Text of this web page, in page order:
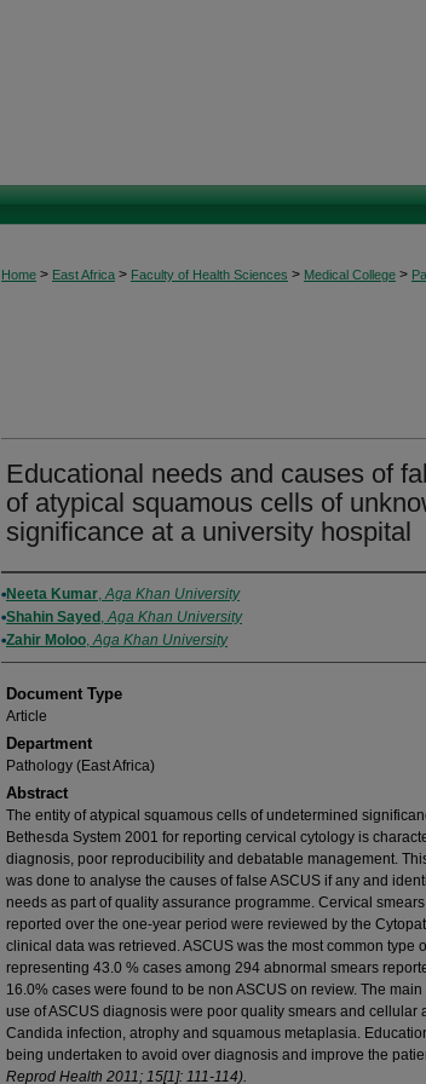
Home > East Africa > Faculty of Health Sciences > Medical College >
Educational needs and causes of
of atypical squamous cells of
significance at a university hospital
Authors
Neeta Kumar,Aga Khan University
Shahin Sayed ,Aga Khan University
Zahir Moloo,Aga Khan University
Document Type
Article
Department
Pathology (East Africa)
Abstract
The entity of atypical squamous cells of undetermined
Bethesda System 2001 for reporting cervical cytology is
diagnosis, poor reproducibility and debatable management.
was done to analyse the causes of false ASCUS if any and
needs as part of quality assurance programme. Cervical
reported over the one-year period were reviewed by the
clinical data was retrieved. ASCUS was the most common type
representing 43.0 % cases among 294 abnormal smears
16.0% cases were found to be non ASCUS on review. The
use of ASCUS diagnosis were poor quality smears and cellular
Candida infection, atrophy and squamous metaplasia.
being undertaken to avoid over diagnosis and improve the
Reprod Health 2011; 15[1]: 111-114).